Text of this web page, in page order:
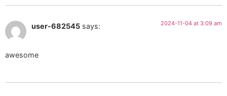
user-682545 says: 2024-11-04 at 3:09 am
awesome